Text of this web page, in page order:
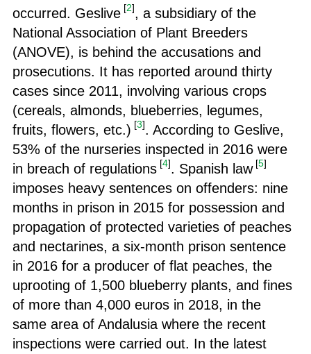
occurred. Geslive [2], a subsidiary of the
National Association of Plant Breeders
(ANOVE), is behind the accusations and
prosecutions. It has reported around thirty
cases since 2011, involving various crops
(cereals, almonds, blueberries, legumes,
fruits, flowers, etc.) [3]. According to Geslive,
53% of the nurseries inspected in 2016 were
in breach of regulations [4]. Spanish law [5]
imposes heavy sentences on offenders: nine
months in prison in 2015 for possession and
propagation of protected varieties of peaches
and nectarines, a six-month prison sentence
in 2016 for a producer of flat peaches, the
uprooting of 1,500 blueberry plants, and fines
of more than 4,000 euros in 2018, in the
same area of Andalusia where the recent
inspections were carried out. In the latest